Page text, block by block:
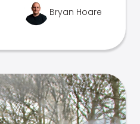
Bryan Hoare